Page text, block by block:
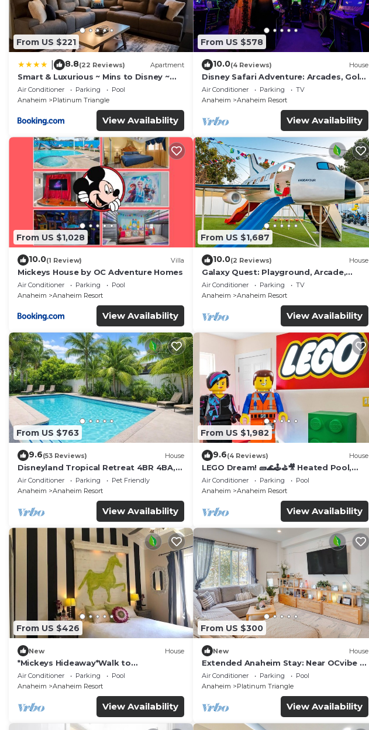
From US $221
8.8(22 Reviews) Apartment
Smart & Luxurious ~ Mins to Disney ~
Queen Beds
Air Conditioner Parking
Pool
Anaheim
Platinum Triangle
View Availability
From US $578
10.0(4 Reviews) House
Disney Safari Adventure: Arcades, Golf,
and More
Air Conditioner Parking
TV
Anaheim
Anaheim Resort
View Availability
From US $1,028
10.0(1 Review) Villa
Mickeys House by OC Adventure Homes
Air Conditioner Parking
Pool
Anaheim
Anaheim Resort
View Availability
From US $1,687
10.0(2 Reviews) House
Galaxy Quest: Playground, Arcade,
Endless Fun
Air Conditioner Parking
TV
Anaheim
Anaheim Resort
View Availability
From US $763
9.6(53 Reviews) House
Disneyland Tropical Retreat 4BR 4BA,
Pool/Hot Tub
Air Conditioner Parking
Pet Friendly
Anaheim
Anaheim Resort
View Availability
From US $1,982
9.6(4 Reviews) House
LEGO Dream! 🧱🌊🕹️⛳🎥 Heated Pool,
Theater, Arcade, & more!
Air Conditioner Parking
Pool
Anaheim
Anaheim Resort
View Availability
From US $426
New House
*Mickeys Hideaway*Walk to
Disneyland*Summer Fun!
Air Conditioner Parking
Pool
Anaheim
Anaheim Resort
View Availability
From US $300
New House
Extended Anaheim Stay: Near OCvibe &
Disney!
Air Conditioner Parking
Pool
Anaheim
Platinum Triangle
View Availability